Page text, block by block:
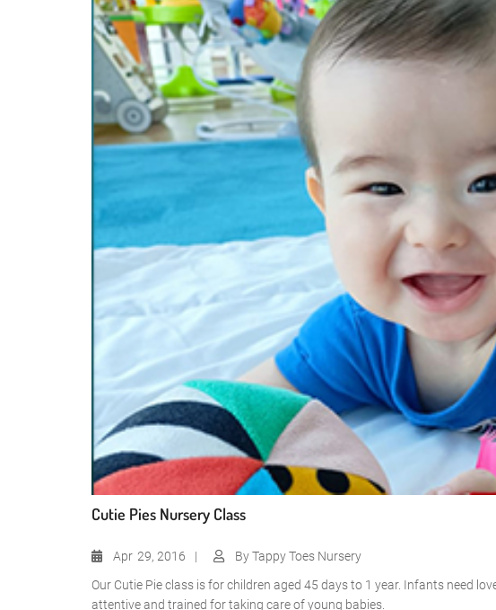
Cutie Pies Nursery Class
Apr 29, 2016 ByTappy Toes Nursery
Our Cutie Pie class is for children aged 45 days to 1 year. Infants need
attentive and trained for taking care of young babies.